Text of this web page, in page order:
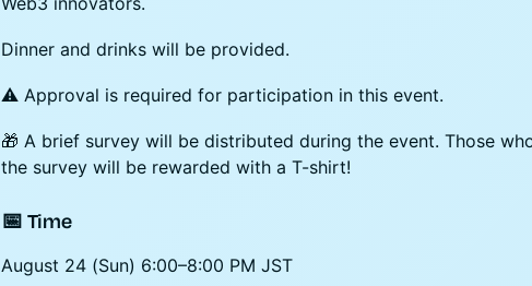
Dinner and drinks will be provided.
⚠️ Approval is required for participation in this event.
🎁 A brief survey will be distributed during the event. Those
the survey will be rewarded with a T-shirt!
​📅 Time
August 24 (Sun) 6:00–8:00 PM JST